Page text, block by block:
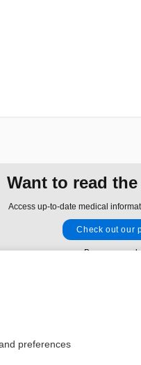
Want to read
Access up-to-date medical
Check out our
Browse
Inc. All rights reserved
preferences